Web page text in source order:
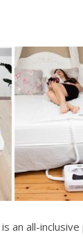
is an all-inclusive